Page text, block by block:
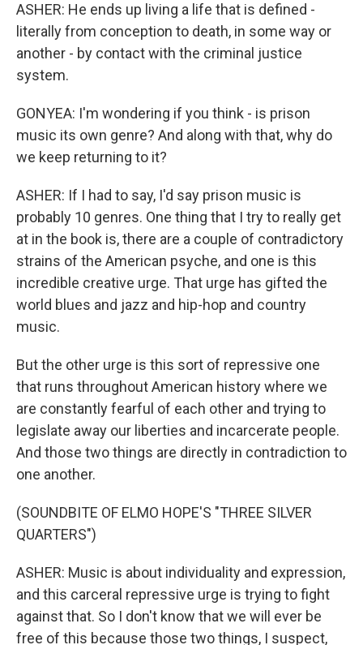
ASHER: He ends up living a life that is defined -
literally from conception to death, in some way or
another - by contact with the criminal justice
system.
GONYEA: I'm wondering if you think - is prison
music its own genre? And along with that, why do
we keep returning to it?
ASHER: If I had to say, I'd say prison music is
probably 10 genres. One thing that I try to really get
at in the book is, there are a couple of contradictory
strains of the American psyche, and one is this
incredible creative urge. That urge has gifted the
world blues and jazz and hip-hop and country
music.
But the other urge is this sort of repressive one
that runs throughout American history where we
are constantly fearful of each other and trying to
legislate away our liberties and incarcerate people.
And those two things are directly in contradiction to
one another.
(SOUNDBITE OF ELMO HOPE'S "THREE SILVER
QUARTERS")
ASHER: Music is about individuality and expression,
and this carceral repressive urge is trying to fight
against that. So I don't know that we will ever be
free of this because those two things, I suspect,